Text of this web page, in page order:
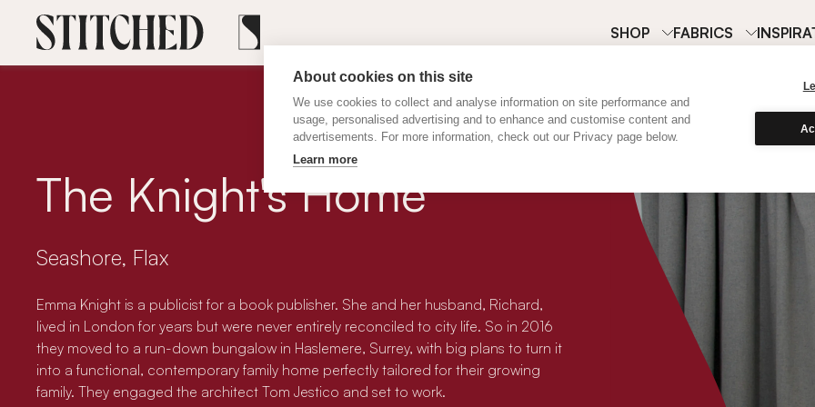
About cookies on this site
We use cookies to collect and analyse information on site performance and
usage, personalised advertising and to enhance and customise content and
advertisements. For more information, check out our Privacy page below.
Learn more
SHOP FABRICS
The Knight's Home
Seashore, Flax
Emma Knight is a publicist for a book publisher. She and her husband, Richard,
lived in London for years but were never entirely reconciled to city life. So in 2016
they moved to a run-down bungalow in Haslemere, Surrey, with big plans to turn it
into a functional, contemporary family home perfectly tailored for their growing
family. They engaged the architect Tom Jestico and set to work.